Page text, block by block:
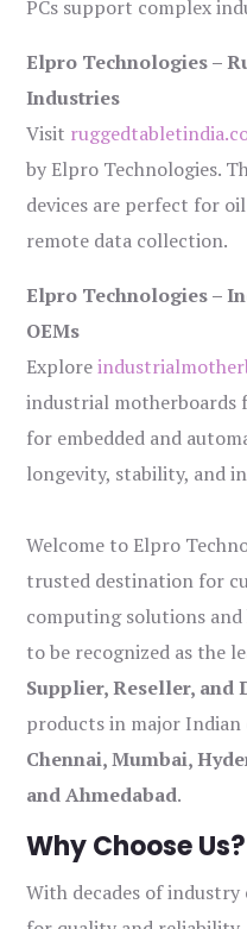
PCs support complex
Elpro Technologies –
Industries
Visit
by Elpro Technologies.
devices are perfect for
remote data collection.
Elpro Technologies –
OEMs
Explore
industrial motherboards
for embedded and
longevity, stability, and
Welcome to Elpro
trusted destination for
computing solutions and
to be recognized as the
Supplier, Reseller, and
products in major
Chennai, Mumbai,
and Ahmedabad.
Why Choose Us?
With decades of